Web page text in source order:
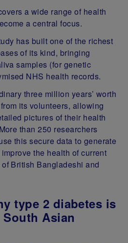
a wide range of health
a central focus.
has built one of the richest
of its kind, bringing
samples (for genetic
NHS health records.
three million years’ worth
its volunteers, allowing
pictures of their health
than 250 researchers
this secure data to generate
the health of current
British Bangladeshi and
type 2 diabetes is
Asian